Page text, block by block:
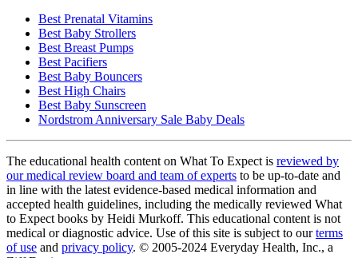
Best Prenatal Vitamins
Best Baby Strollers
Best Breast Pumps
Best Pacifiers
Best Baby Bouncers
Best High Chairs
Best Baby Sunscreen
Nordstrom Anniversary Sale Baby Deals
The educational health content on What To Expect is reviewed by
our medical review board and team of experts to be up-to-date and
in line with the latest evidence-based medical information and
accepted health guidelines, including the medically reviewed What
to Expect books by Heidi Murkoff. This educational content is not
medical or diagnostic advice. Use of this site is subject to ourterms
of use and privacy policy. © 2005-2024 Everyday Health, Inc., a